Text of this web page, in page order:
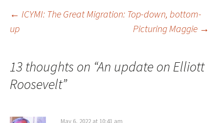
)
Post
← ICYMI: The Great Migration: Top-down, bottom-
up
Picturing Maggie →
13 thoughts on “An update on Elliott
Roosevelt”
May 6, 2022 at 10:41 am